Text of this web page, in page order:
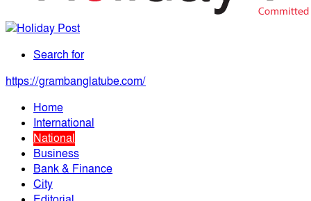
Search for
https://grambanglatube.com/
Home
International
National
Business
Bank & Finance
City